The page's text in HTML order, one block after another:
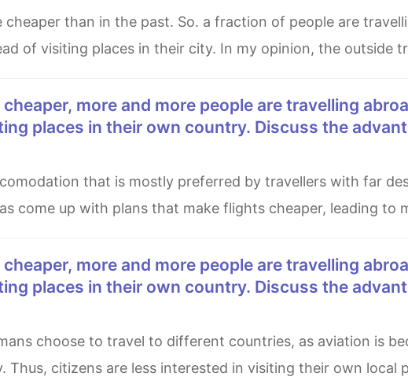
of visiting places in their city. In my opinion, the outside
places in their own country. Discuss the
come up with plans that make flights cheaper, leading to
places in their own country. Discuss the
Thus, citizens are less interested in visiting their own local